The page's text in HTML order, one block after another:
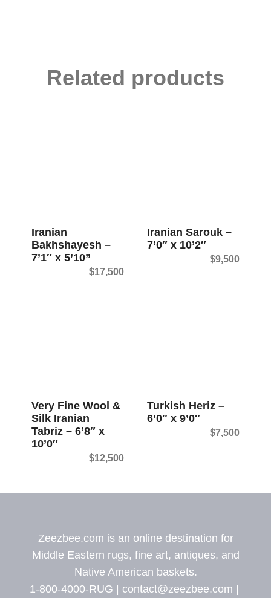
Related products
Iranian
Bakhshayesh –
7’1″ x 5’10”
$17,500
Iranian Sarouk –
7’0″ x 10’2″
$9,500
Very Fine Wool &
Silk Iranian
Tabriz – 6’8″ x
10’0″
$12,500
Turkish Heriz –
6’0″ x 9’0″
$7,500
Zeezbee.com is an online destination for
Middle Eastern rugs, fine art, antiques, and
Native American baskets.
1-800-4000-RUG | contact@zeezbee.com |